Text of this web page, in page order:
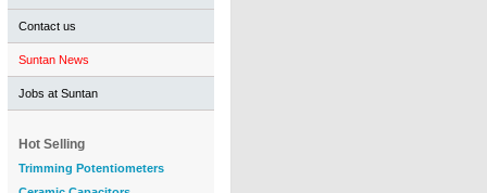
Contact us
Suntan News
Jobs at Suntan
Hot Selling
Trimming Potentiometers